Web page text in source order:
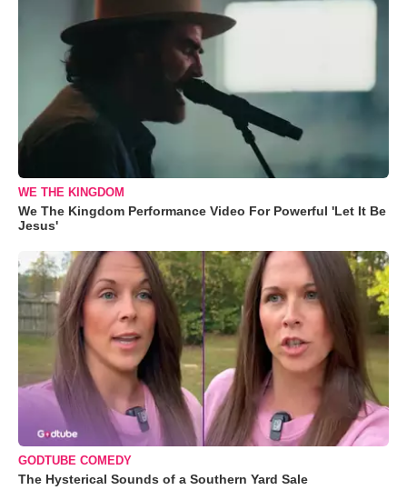
WE THE KINGDOM
We The Kingdom Performance Video For Powerful 'Let It Be
Jesus'
GODTUBE COMEDY
The Hysterical Sounds of a Southern Yard Sale